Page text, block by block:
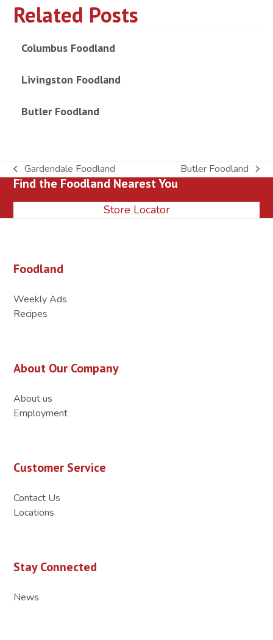
Related Posts
Columbus Foodland
Livingston Foodland
Butler Foodland
previous
post:
Gardendale Foodland
next
Butler Foodland
Find the Foodland Nearest You
Store Locator
Foodland
Weekly Ads
Recipes
About Our Company
About us
Employment
Customer Service
Contact Us
Locations
Stay Connected
News